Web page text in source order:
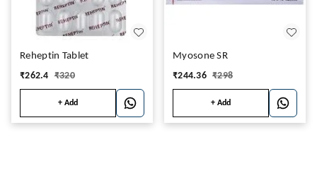
Reheptin Tablet
₹262.4 ₹320
+ Add
Myosone SR
₹244.36 ₹298
+ Add